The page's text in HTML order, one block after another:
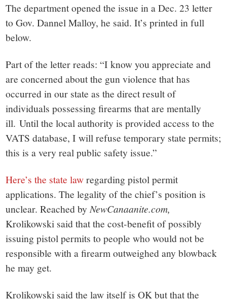
The department opened the issue in a Dec. 23 letter
to Gov. Dannel Malloy, he said. It’s printed in full
below.
Part of the letter reads: “I know you appreciate and
are concerned about the gun violence that has
occurred in our state as the direct result of
individuals possessing firearms that are mentally
ill. Until the local authority is provided access to the
VATS database, I will refuse temporary state permits;
this is a very real public safety issue.”
Here’s the state lawregarding pistol permit
applications. The legality of the chief’s position is
unclear. Reached byNewCanaanite.com,
Krolikowski said that the cost-benefit of possibly
issuing pistol permits to people who would not be
responsible with a firearm outweighed any blowback
he may get.
Krolikowski said the law itself is OK but that the